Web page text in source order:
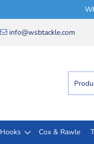
info@wsbtackle.com
Hooks Cox & Rawle